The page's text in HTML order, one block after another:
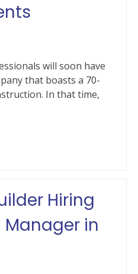
will soon have
that boasts a 70-
In that time,
Hiring
in